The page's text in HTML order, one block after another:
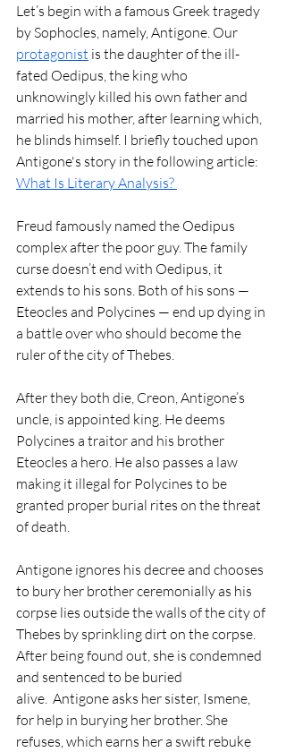
Let’s begin with a famous Greek tragedy
by Sophocles, namely, Antigone. Our
protagonist is the daughter of the ill-
fated Oedipus, the king who
unknowingly killed his own father and
married his mother, after learning which,
he blinds himself. I briefly touched upon
Antigone's story in the following article:
What Is Literary Analysis?
Freud famously named the Oedipus
complex after the poor guy. The family
curse doesn’t end with Oedipus, it
extends to his sons. Both of his sons —
Eteocles and Polycines — end up dying in
a battle over who should become the
ruler of the city of Thebes.
After they both die, Creon, Antigone’s
uncle, is appointed king. He deems
Polycines a traitor and his brother
Eteocles a hero. He also passes a law
making it illegal for Polycines to be
granted proper burial rites on the threat
of death.
Antigone ignores his decree and chooses
to bury her brother ceremonially as his
corpse lies outside the walls of the city of
Thebes by sprinkling dirt on the corpse.
After being found out, she is condemned
and sentenced to be buried
alive.  Antigone asks her sister, Ismene,
for help in burying her brother. She
refuses, which earns her a swift rebuke